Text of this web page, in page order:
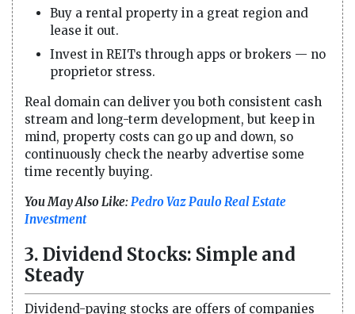
Buy a rental property in a great region and
lease it out.
Invest in REITs through apps or brokers — no
proprietor stress.
Real domain can deliver you both consistent cash
stream and long-term development, but keep in
mind, property costs can go up and down, so
continuously check the nearby advertise some
time recently buying.
You May Also Like:Pedro Vaz Paulo Real Estate
Investment
3. Dividend Stocks: Simple and
Steady
Dividend-paying stocks are offers of companies